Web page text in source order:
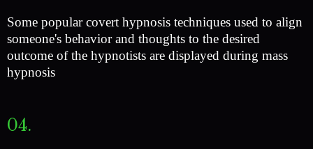
Some popular covert hypnosis techniques used to align
someone's behavior and thoughts to the desired
outcome of the hypnotists are displayed during mass
hypnosis
04.